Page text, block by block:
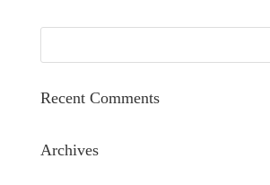
Recent Comments
Archives